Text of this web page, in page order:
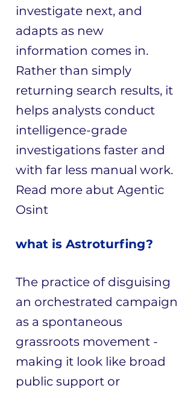
investigate next, and
adapts as new
information comes in.
Rather than simply
returning search results, it
helps analysts conduct
intelligence-grade
investigations faster and
with far less manual work.
Read more abut Agentic
Osint
what is Astroturfing?
The practice of disguising
an orchestrated campaign
as a spontaneous
grassroots movement -
making it look like broad
public support or